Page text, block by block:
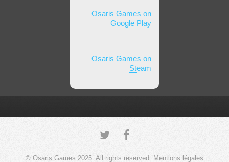
Osaris Games on
Google Play
Osaris Games on
Steam
© Osaris Games 2025. All rights reserved. Mentions légales